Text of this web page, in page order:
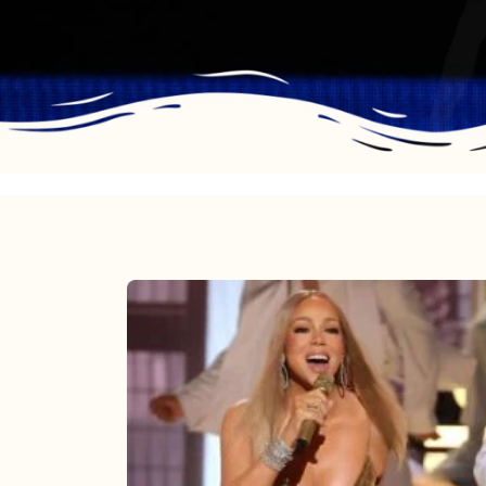
Mariah
2025:
The
Year